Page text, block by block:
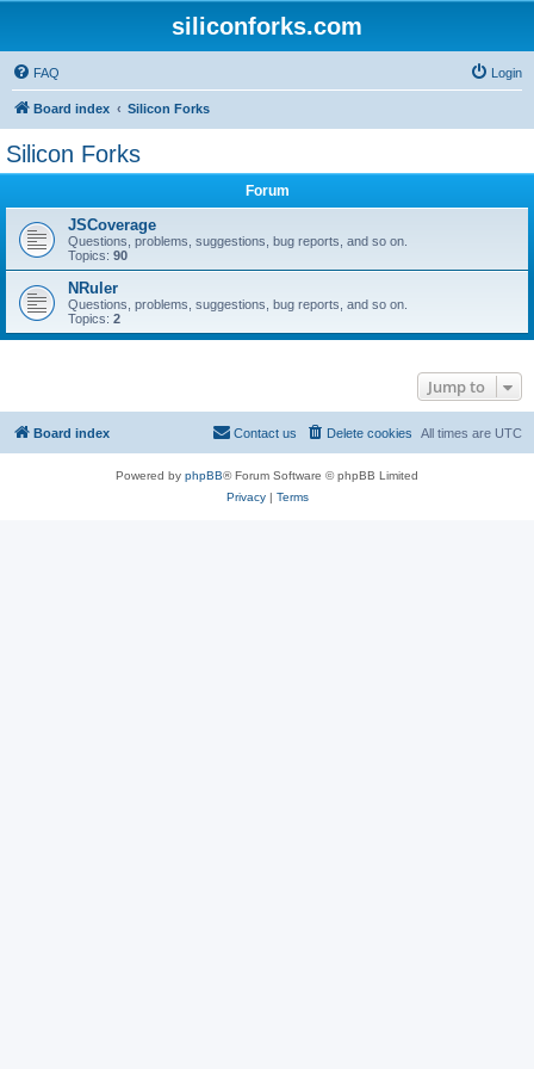
siliconforks.com
FAQ Login
Board index Silicon Forks
Silicon Forks
Forum
JSCoverage
Questions, problems, suggestions, bug reports, and so on.
Topics: 90
NRuler
Questions, problems, suggestions, bug reports, and so on.
Topics: 2
Jump to
Board index All times are UTC
Delete cookies
Contact us
Powered by phpBB® Forum Software © phpBB Limited
Privacy| Terms